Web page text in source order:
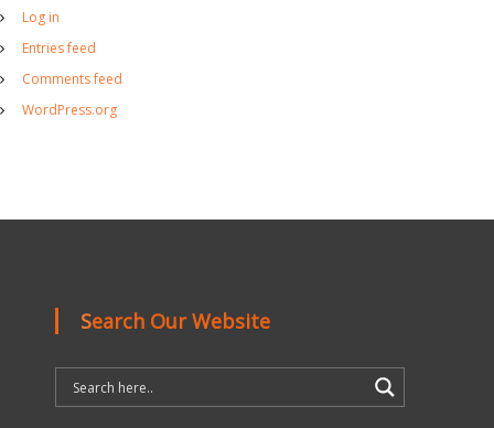
Log in
Entries feed
Comments feed
WordPress.org
Search Our Website